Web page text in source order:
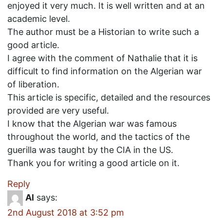
enjoyed it very much. It is well written and at an
academic level.
The author must be a Historian to write such a
good article.
I agree with the comment of Nathalie that it is
difficult to find information on the Algerian war
of liberation.
This article is specific, detailed and the resources
provided are very useful.
I know that the Algerian war was famous
throughout the world, and the tactics of the
guerilla was taught by the CIA in the US.
Thank you for writing a good article on it.
Reply
Al says:
2nd August 2018 at 3:52 pm